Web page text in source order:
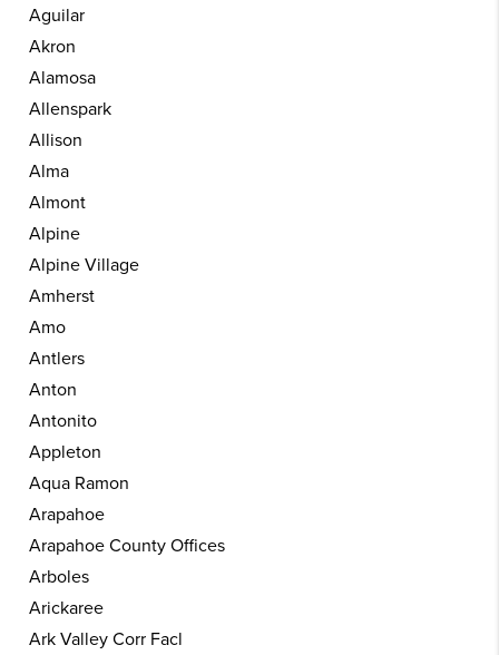
Aguilar
Akron
Alamosa
Allenspark
Allison
Alma
Almont
Alpine
Alpine Village
Amherst
Amo
Antlers
Anton
Antonito
Appleton
Aqua Ramon
Arapahoe
Arapahoe County Offices
Arboles
Arickaree
Ark Valley Corr Facl